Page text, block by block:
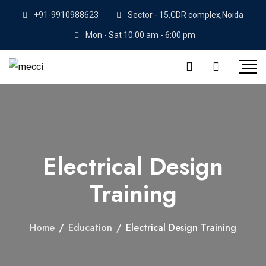
+91-9910988623 Sector - 15,CDR complex,Noida
Mon - Sat 10:00 am - 6:00 pm
Electrical Design
Training
Home / Education / Electrical Design Training